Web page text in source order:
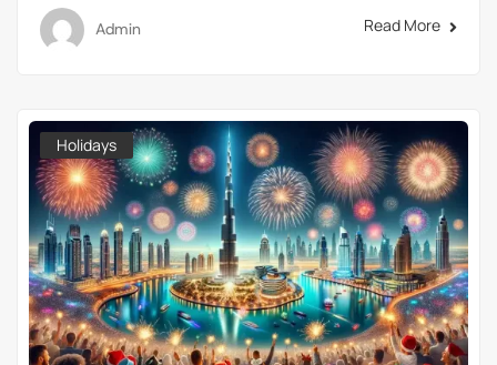
Admin Read More
Holidays